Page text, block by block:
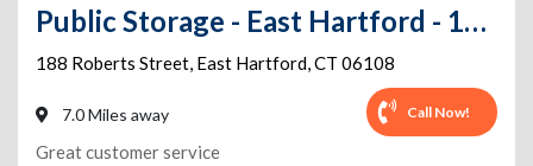
Public Storage - East Hartford - 188 Roberts Street
188 Roberts Street, East Hartford,CT 06108
7.0 Miles away Call Now!
Great customer service